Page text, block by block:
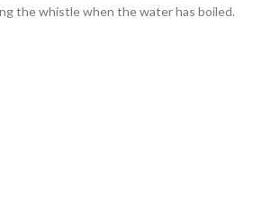
the whistle when the water has boiled.